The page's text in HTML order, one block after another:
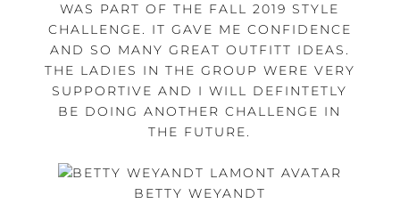
WAS PART OF THE FALL 2019 STYLE
CHALLENGE. IT GAVE ME CONFIDENCE
AND SO MANY GREAT OUTFITT IDEAS.
THE LADIES IN THE GROUP WERE VERY
SUPPORTIVE AND I WILL DEFINTETLY
BE DOING ANOTHER CHALLENGE IN
THE FUTURE.
BETTY WEYANDT